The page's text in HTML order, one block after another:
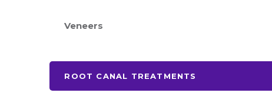
Veneers
ROOT CANAL TREATMENTS